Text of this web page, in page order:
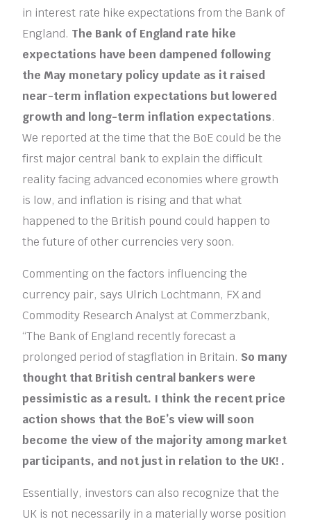
in interest rate hike expectations from the Bank of
England. The Bank of England rate hike
expectations have been dampened following
the May monetary policy update as it raised
near-term inflation expectations but lowered
growth and long-term inflation expectations.
We reported at the time that the BoE could be the
first major central bank to explain the difficult
reality facing advanced economies where growth
is low, and inflation is rising and that what
happened to the British pound could happen to
the future of other currencies very soon.
Commenting on the factors influencing the
currency pair, says Ulrich Lochtmann, FX and
Commodity Research Analyst at Commerzbank,
“The Bank of England recently forecast a
prolonged period of stagflation in Britain. So many
thought that British central bankers were
pessimistic as a result. I think the recent price
action shows that the BoE’s view will soon
become the view of the majority among market
participants, and not just in relation to the UK! .
Essentially, investors can also recognize that the
UK is not necessarily in a materially worse position